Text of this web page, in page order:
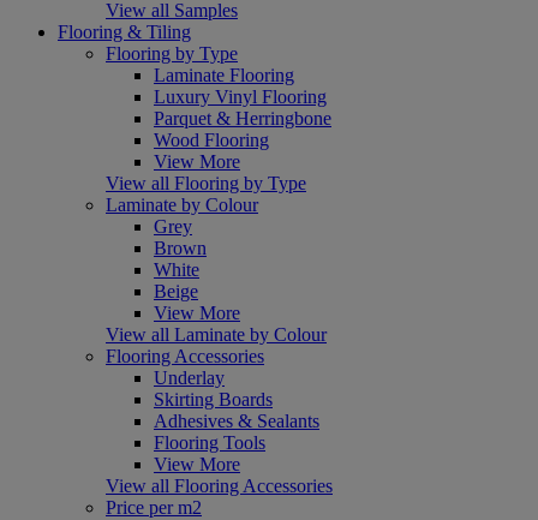
View all Samples
Flooring & Tiling
Flooring by Type
Laminate Flooring
Luxury Vinyl Flooring
Parquet & Herringbone
Wood Flooring
View More
View all Flooring by Type
Laminate by Colour
Grey
Brown
White
Beige
View More
View all Laminate by Colour
Flooring Accessories
Underlay
Skirting Boards
Adhesives & Sealants
Flooring Tools
View More
View all Flooring Accessories
Price per m2